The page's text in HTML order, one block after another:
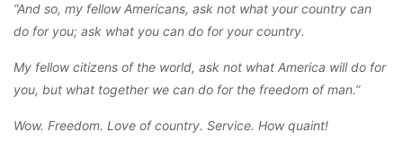
“And so, my fellow Americans, ask not what your country can
do for you; ask what you can do for your country.
My fellow citizens of the world, ask not what America will do for
you, but what together we can do for the freedom of man.”
Wow. Freedom. Love of country. Service. How quaint!